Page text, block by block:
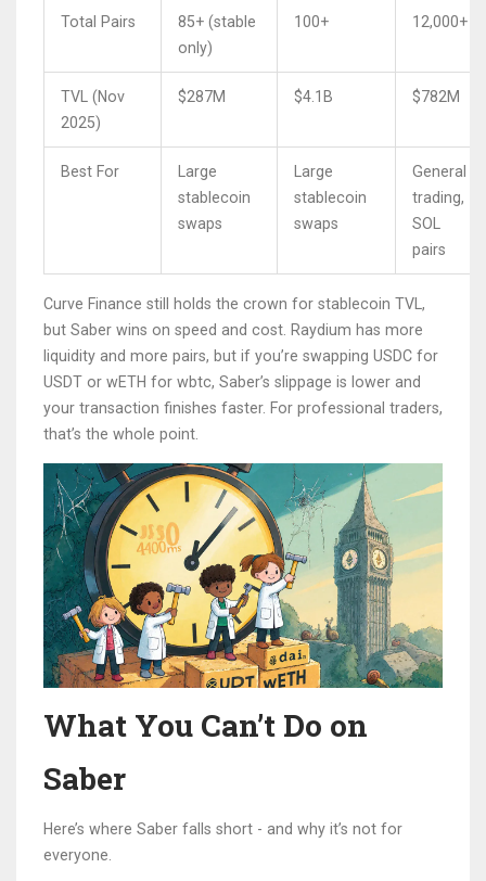
Total Pairs
85+ (stable
only)
100+ 12,000+
TVL (Nov
2025)
$287M $4.1B $782M
Best For
Large
stablecoin
swaps
Large
stablecoin
swaps
General
trading,
SOL
pairs
Curve Finance still holds the crown for stablecoin TVL,
but Saber wins on speed and cost. Raydium has more
liquidity and more pairs, but if you’re swapping USDC for
USDT or wETH for wbtc, Saber’s slippage is lower and
your transaction finishes faster. For professional traders,
that’s the whole point.
What You Can’t Do on
Saber
Here’s where Saber falls short - and why it’s not for
everyone.